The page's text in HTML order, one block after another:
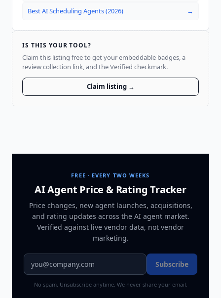
Best AI Scheduling Agents (2026) →
IS THIS YOUR TOOL?
Claim this listing free to get your embeddable badges, a
review collection link, and the Verified checkmark.
Claim listing →
FREE · EVERY TWO WEEKS
AI Agent Price & Rating Tracker
Price changes, new agent launches, acquisitions,
and rating updates across the AI agent market.
Verified against live vendor data, not vendor
marketing.
Subscribe
No spam. Unsubscribe anytime. We never share your email.